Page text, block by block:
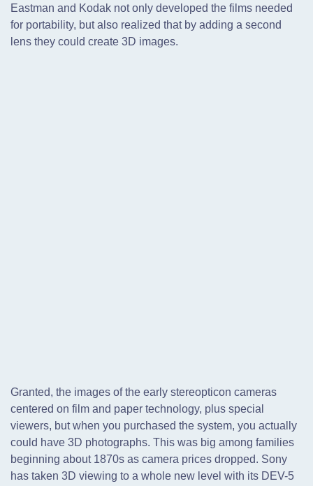
Eastman and Kodak not only developed the films needed
for portability, but also realized that by adding a second
lens they could create 3D images.
Granted, the images of the early stereopticon cameras
centered on film and paper technology, plus special
viewers, but when you purchased the system, you actually
could have 3D photographs. This was big among families
beginning about 1870s as camera prices dropped. Sony
has taken 3D viewing to a whole new level with its DEV-5